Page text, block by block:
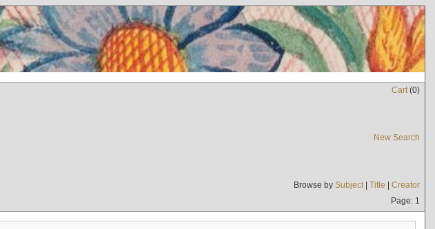
Cart(0)
New Search
Browse by Subject| Title | Creator
Page: 1